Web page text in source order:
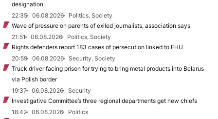
designation
22:35
06.08.2026
Politics, Society
Wave of pressure on parents of exiled journalists, association says
21:51
06.08.2026
Politics, Society
Rights defenders report 183 cases of persecution linked to EHU
20:59
06.08.2026
Security, Society
Truck driver facing prison for trying to bring metal products into Belarus
via Polish border
19:37
06.08.2026
Security
Investigative Committee’s three regional departments get new chiefs
18:42
06.08.2026
Politics